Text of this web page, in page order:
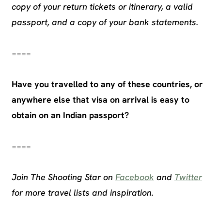
copy of your return tickets or itinerary, a valid
passport, and a copy of your bank statements.
====
Have you travelled to any of these countries, or
anywhere else that visa on arrival is easy to
obtain on an Indian passport?
====
Join The Shooting Star on Facebook and Twitter
for more travel lists and inspiration.